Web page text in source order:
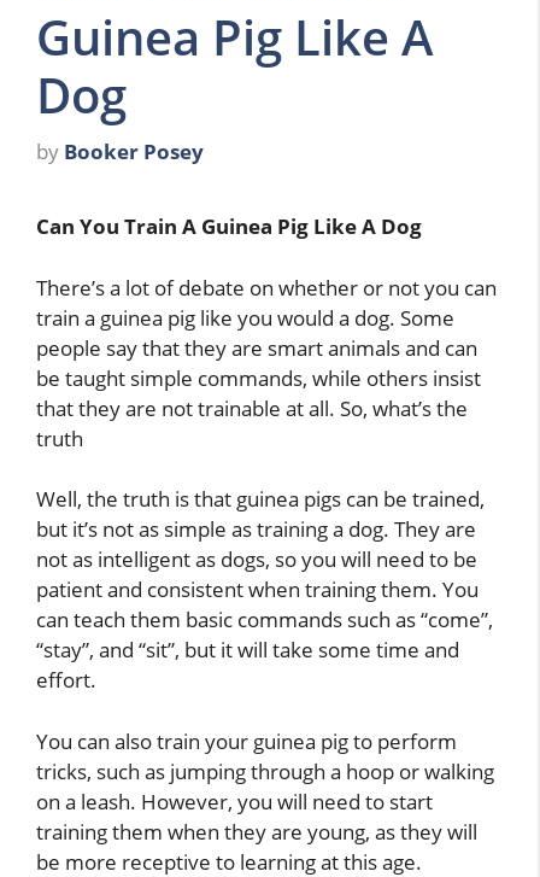
Guinea Pig Like A
Dog
by Booker Posey
Can You Train A Guinea Pig Like A Dog
There’s a lot of debate on whether or not you can
train a guinea pig like you would a dog. Some
people say that they are smart animals and can
be taught simple commands, while others insist
that they are not trainable at all. So, what’s the
truth
Well, the truth is that guinea pigs can be trained,
but it’s not as simple as training a dog. They are
not as intelligent as dogs, so you will need to be
patient and consistent when training them. You
can teach them basic commands such as “come”,
“stay”, and “sit”, but it will take some time and
effort.
You can also train your guinea pig to perform
tricks, such as jumping through a hoop or walking
on a leash. However, you will need to start
training them when they are young, as they will
be more receptive to learning at this age.